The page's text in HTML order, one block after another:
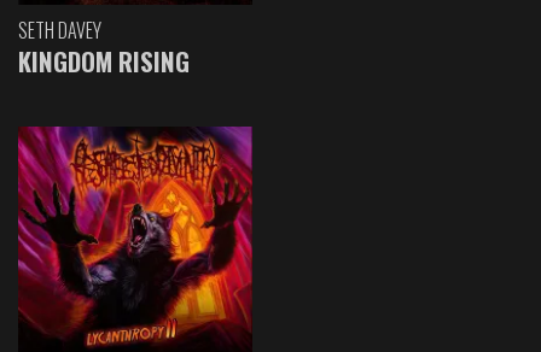
SETH DAVEY
KINGDOM RISING